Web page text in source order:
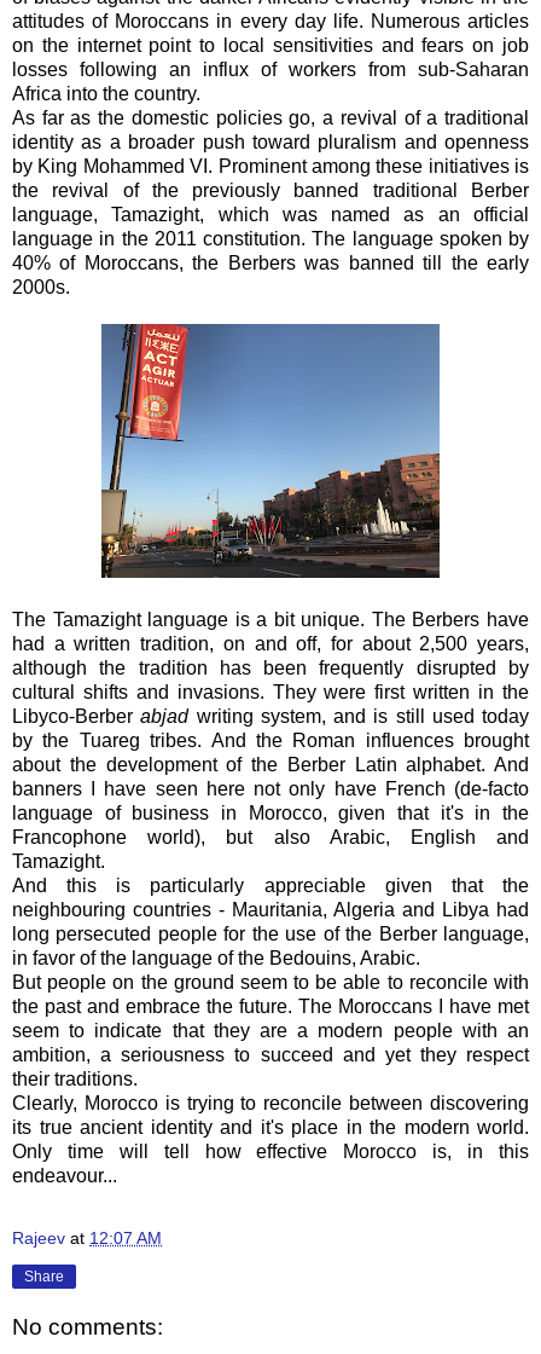
attitudes of Moroccans in every day life. Numerous articles
on the internet point to local sensitivities and fears on job
losses following an influx of workers from sub-Saharan
Africa into the country.
As far as the domestic policies go, a revival of a traditional
identity as a broader push toward pluralism and openness
by King Mohammed VI. Prominent among these initiatives is
the revival of the previously banned traditional Berber
language, Tamazight, which was named as an official
language in the 2011 constitution. The language spoken by
40% of Moroccans, the Berbers was banned till the early
2000s.
The Tamazight language is a bit unique. The Berbers have
had a written tradition, on and off, for about 2,500 years,
although the tradition has been frequently disrupted by
cultural shifts and invasions. They were first written in the
Libyco-Berberabjad writing system, and is still used today
by the Tuareg tribes. And the Roman influences brought
about the development of the Berber Latin alphabet. And
banners I have seen here not only have French (de-facto
language of business in Morocco, given that it's in the
Francophone world), but also Arabic, English and
Tamazight.
And this is particularly appreciable given that the
neighbouring countries - Mauritania, Algeria and Libya had
long persecuted people for the use of the Berber language,
in favor of the language of the Bedouins, Arabic.
But people on the ground seem to be able to reconcile with
the past and embrace the future. The Moroccans I have met
seem to indicate that they are a modern people with an
ambition, a seriousness to succeed and yet they respect
their traditions.
Clearly, Morocco is trying to reconcile between discovering
its true ancient identity and it's place in the modern world.
Only time will tell how effective Morocco is, in this
endeavour...
Rajeev at 12:07 AM
Share
No comments: